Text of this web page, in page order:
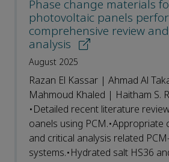
Phase change materials
photovoltaic panels
comprehensive review
analysis
August 2025
Razan El Kassar | Ahmad Al
Mahmoud Khaled | Haitham S.
•Detailed recent literature
oanels using PCM.•Appropriate
and critical analysis related
systems.•Hydrated salt HS36